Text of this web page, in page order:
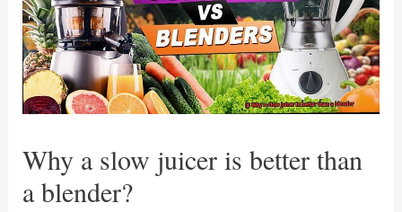
Why a slow juicer is better than
a blender?